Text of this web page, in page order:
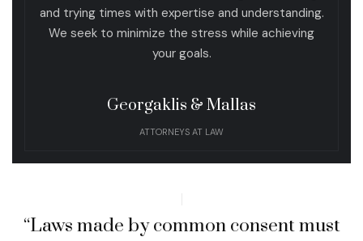
and trying times with expertise and understanding.
We seek to minimize the stress while achieving
your goals.
Georgaklis & Mallas
ATTORNEYS AT LAW
“Laws made by common consent must